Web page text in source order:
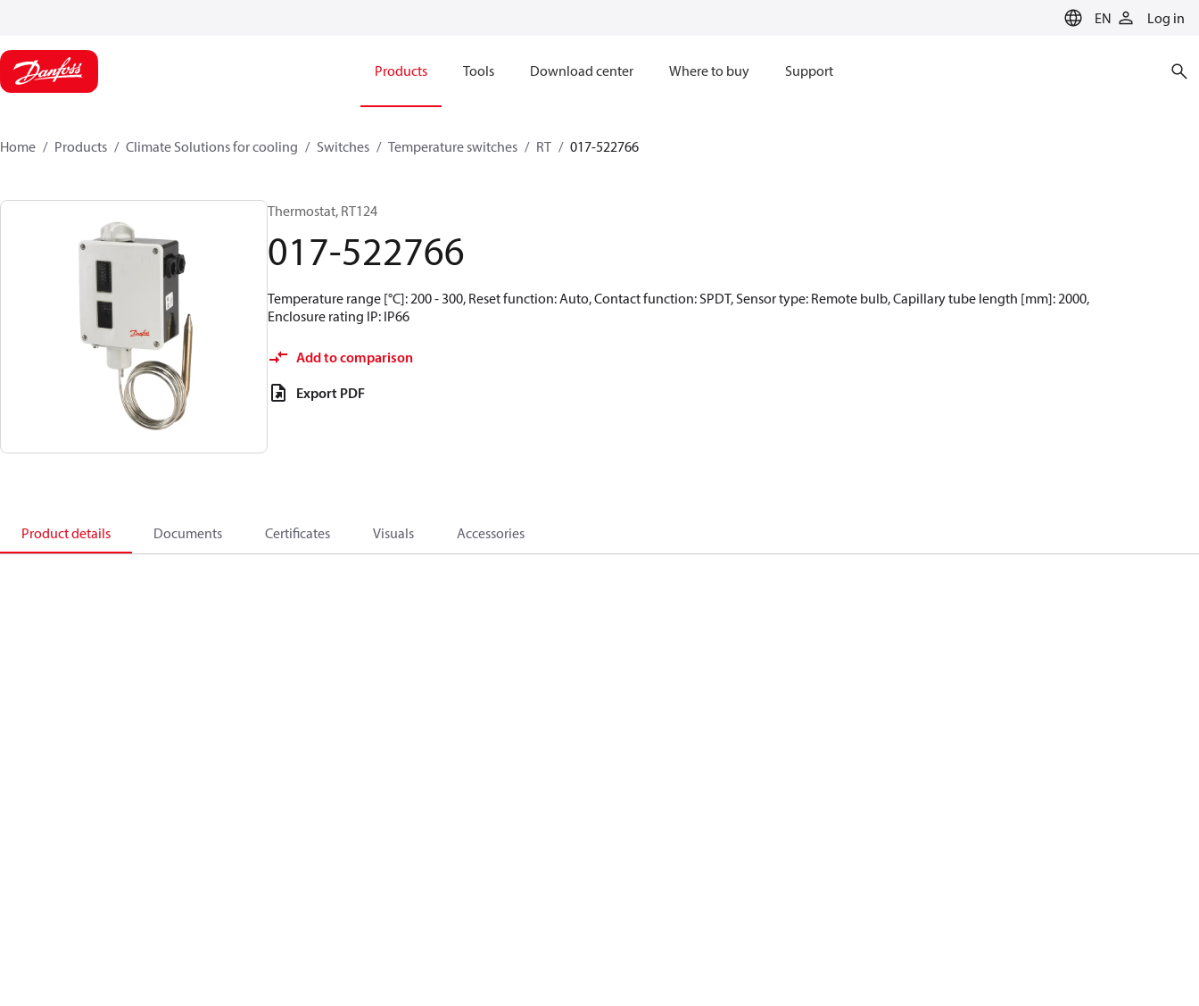
EN Log in
Products Tools Download center Where to buy Support
Home Products Climate Solutions for cooling Switches Temperature switches RT 017-522766
Thermostat, RT124
017-522766
Temperature range [°C]: 200 - 300, Reset function: Auto, Contact function: SPDT, Sensor type: Remote bulb, Capillary tube length [mm]: 2000,
Enclosure rating IP: IP66
Add to comparison
Export PDF
Product details Documents Certificates Visuals Accessories